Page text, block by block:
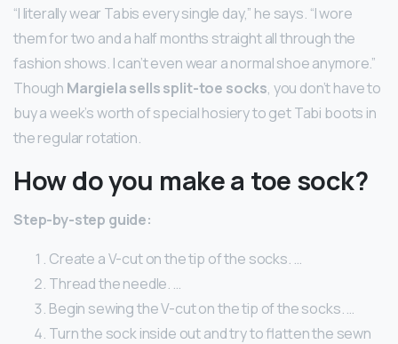
“I literally wear Tabis every single day,” he says. “I wore
them for two and a half months straight all through the
fashion shows. I can’t even wear a normal shoe anymore.”
Though Margiela sells split-toe socks, you don’t have to
buy a week’s worth of special hosiery to get Tabi boots in
the regular rotation.
How do you make a toe sock?
Step-by-step guide:
Create a V-cut on the tip of the socks. …
Thread the needle. …
Begin sewing the V-cut on the tip of the socks. …
Turn the sock inside out and try to flatten the sewn